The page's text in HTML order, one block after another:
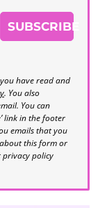
SUBSCRIBE
have read and
. You also
You can
link in the footer
emails that you
this form or
policy